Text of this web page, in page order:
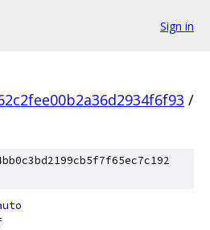
Sign in
/